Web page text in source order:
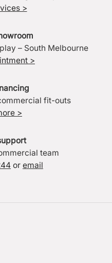
>
– South Melbourne
>
fit-outs
>
team
or email